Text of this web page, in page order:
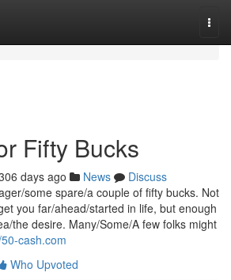
Fifty Bucks
days ago News
Discuss
some spare/a couple of fifty bucks. Not
you far/ahead/started in life, but enough
the desire. Many/Some/A few folks might
cash.com
Who Upvoted